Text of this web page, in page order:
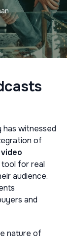
has witnessed
of
video
for real
audience.
and
nature of